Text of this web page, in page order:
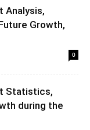
Analysis,
Growth,
0
Statistics,
during the